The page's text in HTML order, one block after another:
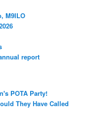
M9ILO
report
POTA Party!
They Have Called